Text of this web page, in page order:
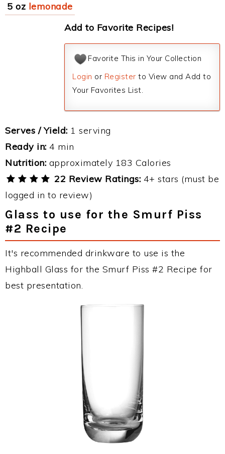
5 oz lemonade
Add to Favorite Recipes!
Favorite This in Your Collection
Login or Register to View and Add to
Your Favorites List.
Serves / Yield: 1 serving
Ready in: 4 min
Nutrition: approximately 183 Calories
22 Review Ratings: 4+ stars (must be
logged in to review)
Glass to use for the Smurf Piss
#2 Recipe
It's recommended drinkware to use is the
Highball Glass for the Smurf Piss #2 Recipe for
best presentation.